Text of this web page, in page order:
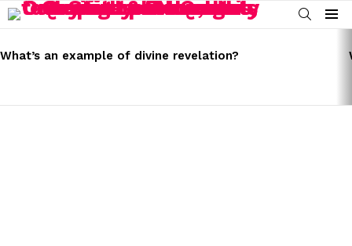
SEARCH
Menu
STORIES
What’s an example of divine revelation?